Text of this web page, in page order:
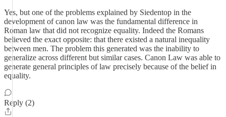
Yes, but one of the problems explained by Siedentop in the
development of canon law was the fundamental difference in
Roman law that did not recognize equality. Indeed the Romans
believed the exact opposite: that there existed a natural inequality
between men. The problem this generated was the inability to
generalize across different but similar cases. Canon Law was able to
generate general principles of law precisely because of the belief in
equality.
Reply (2)